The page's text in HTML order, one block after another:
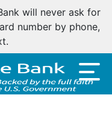
will never ask for
number by phone,